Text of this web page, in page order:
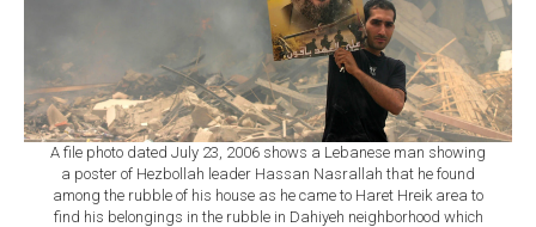
A file photo dated July 23, 2006 shows a Lebanese man showing
a poster of Hezbollah leader Hassan Nasrallah that he found
among the rubble of his house as he came to Haret Hreik area to
find his belongings in the rubble in Dahiyeh neighborhood which